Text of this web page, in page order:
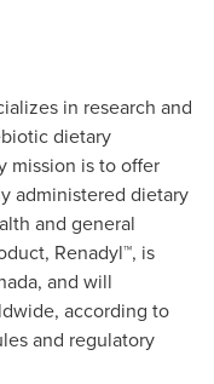
in research and
dietary
mission is to offer
administered dietary
and general
Renadyl™, is
, and will
according to
and regulatory